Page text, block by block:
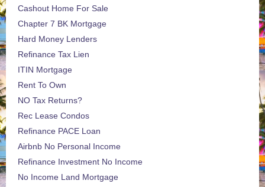
Cashout Home For Sale
Chapter 7 BK Mortgage
Hard Money Lenders
Refinance Tax Lien
ITIN Mortgage
Rent To Own
NO Tax Returns?
Rec Lease Condos
Refinance PACE Loan
Airbnb No Personal Income
Refinance Investment No Income
No Income Land Mortgage